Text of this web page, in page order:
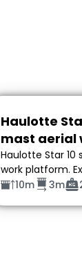
Haulotte
mast aerial
Haulotte Star
work platform.
10m
3m